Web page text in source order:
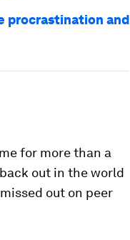
procrastination and
for more than a
out in the world
out on peer